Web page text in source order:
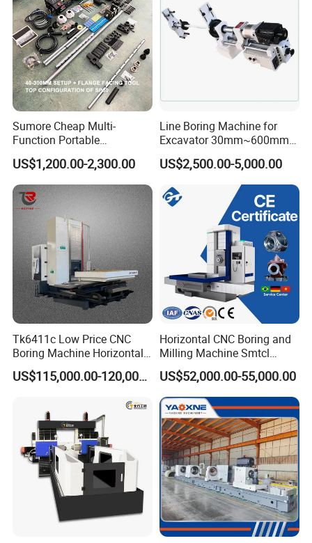
Sumore Cheap Multi-
Function Portable
Automatic Line Boring and
Welding Machine for
Wholesale Sp50
US$1,200.00-2,300.00
Line Boring Machine for
Excavator 30mm~600mm
Diameter Holes
US$2,500.00-5,000.00
Tk6411c Low Price CNC
Boring Machine Horizontal
Boring Machine
US$115,000.00-120,000.00
Horizontal CNC Boring and
Milling Machine Smtcl
Local Online After-Sales
Service
US$52,000.00-55,000.00